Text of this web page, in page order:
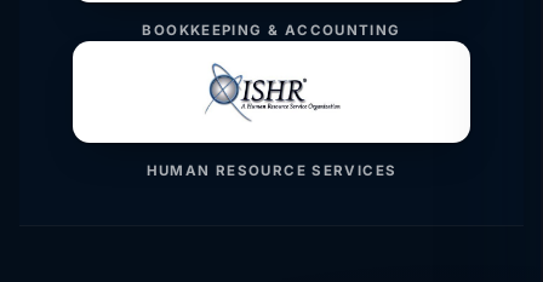
BOOKKEEPING & ACCOUNTING
HUMAN RESOURCE SERVICES